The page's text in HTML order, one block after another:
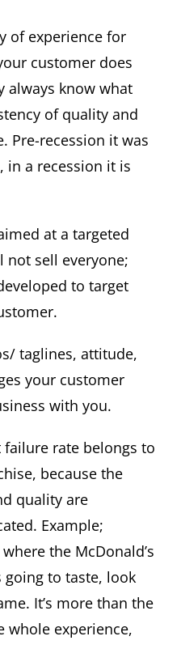
of experience for
customer does
always know what
of quality and
Pre-recession it was
in a recession it is
at a targeted
not sell everyone;
to target
taglines, attitude,
your customer
with you.
rate belongs to
because the
quality are
Example;
the McDonald’s
to taste, look
It’s more than the
whole experience,